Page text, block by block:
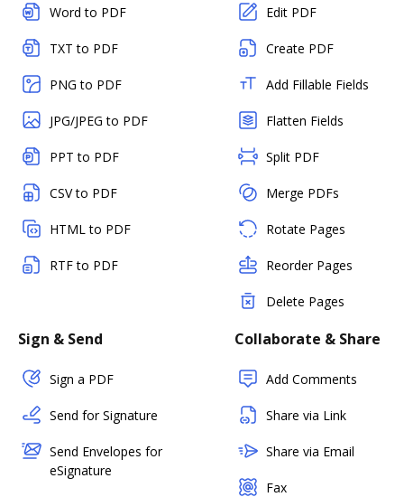
Word to PDF
TXT to PDF
PNG to PDF
JPG/JPEG to PDF
PPT to PDF
CSV to PDF
HTML to PDF
RTF to PDF
Edit PDF
Create PDF
Add Fillable Fields
Flatten Fields
Split PDF
Merge PDFs
Rotate Pages
Reorder Pages
Delete Pages
Sign & Send
Sign a PDF
Send for Signature
Send Envelopes for
eSignature
Collaborate & Share
Add Comments
Share via Link
Share via Email
Fax